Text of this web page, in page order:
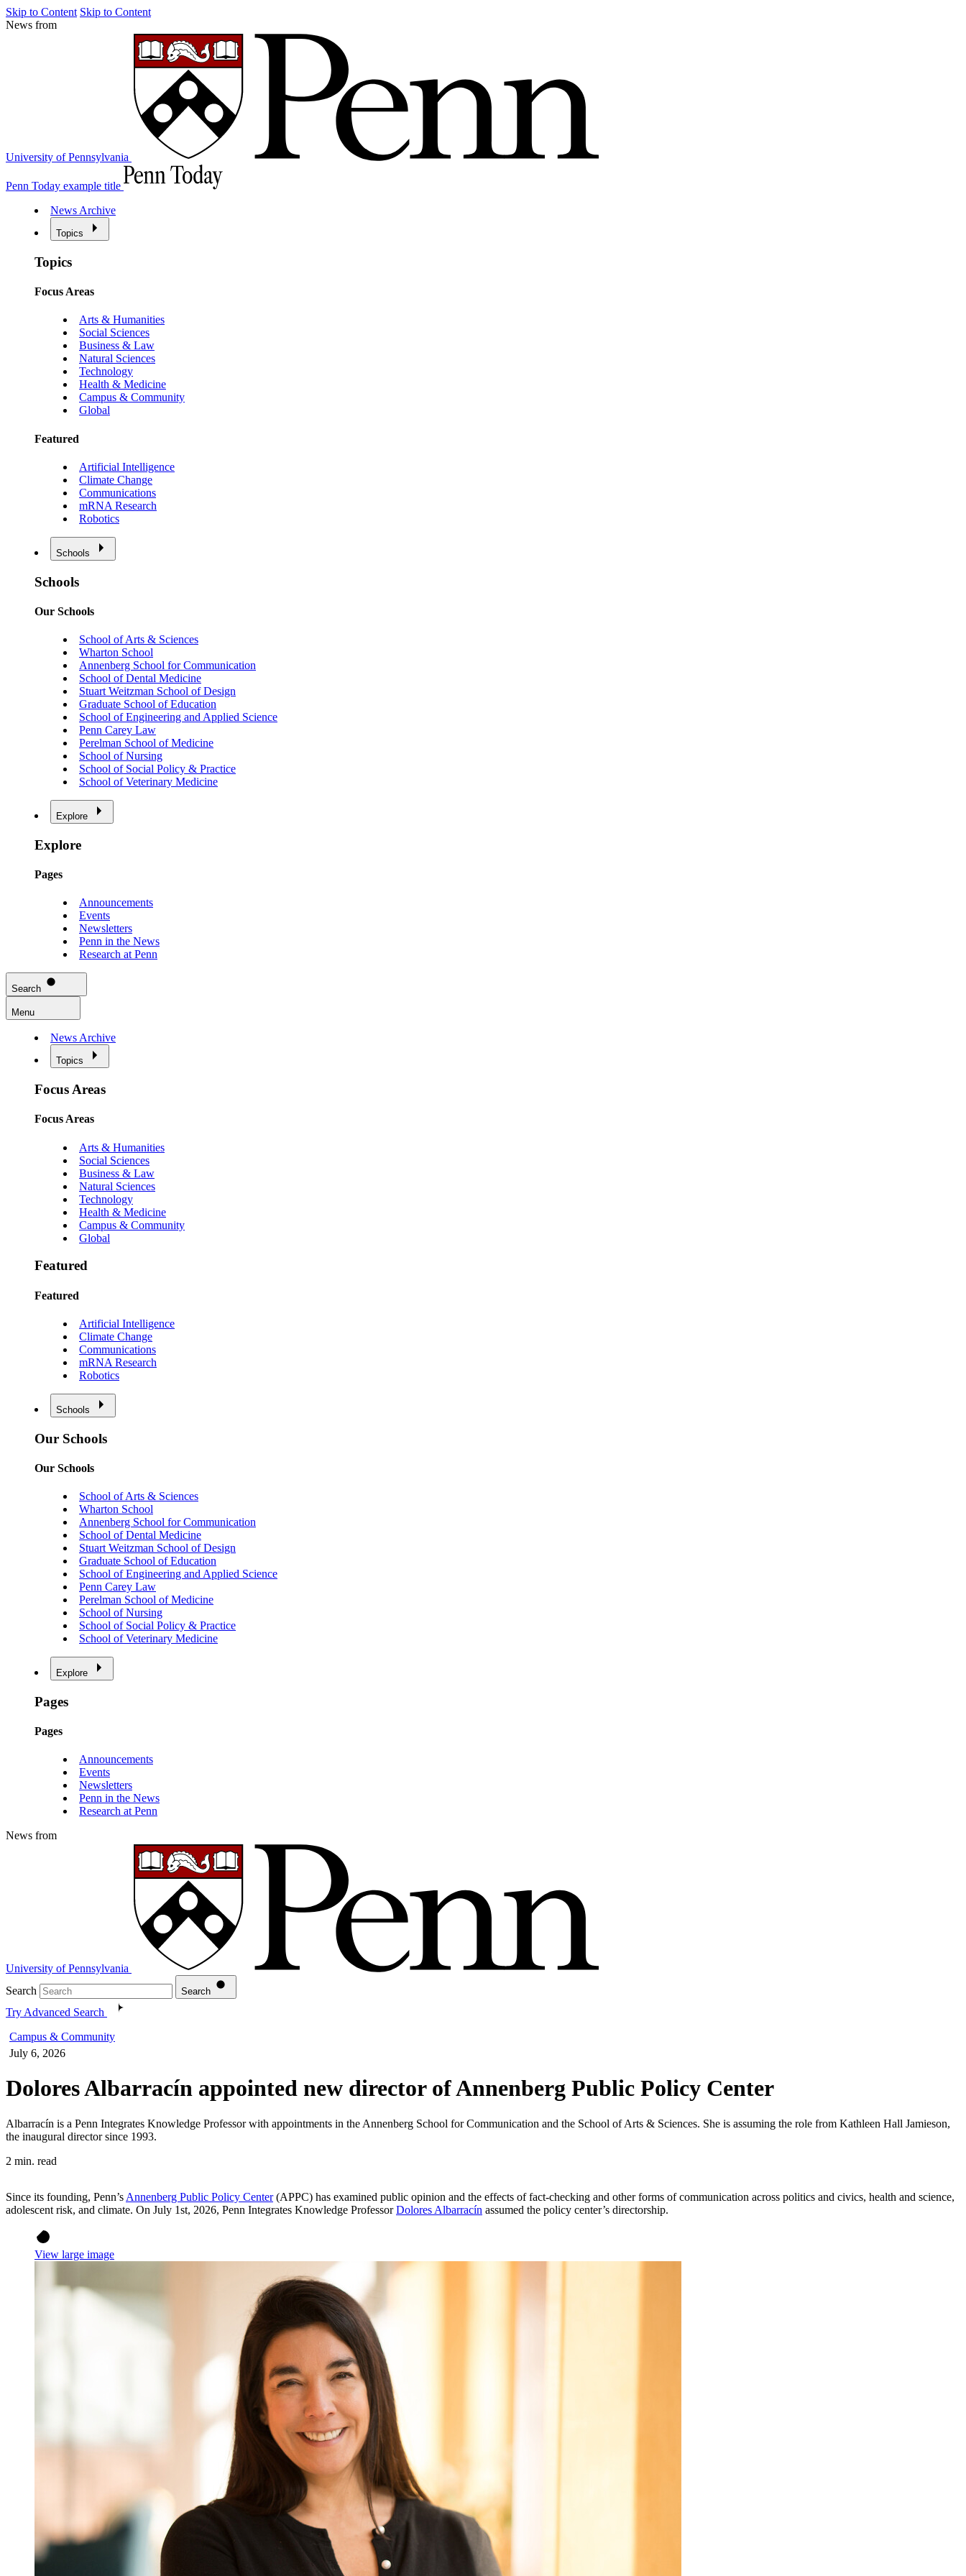
Skip to Content Skip to Content
News from
University of Pennsylvania
Penn Today example title
News Archive
Topics
Topics
Focus Areas
Arts & Humanities
Social Sciences
Business & Law
Natural Sciences
Technology
Health & Medicine
Campus & Community
Global
Featured
Artificial Intelligence
Climate Change
Communications
mRNA Research
Robotics
Schools
Schools
Our Schools
School of Arts & Sciences
Wharton School
Annenberg School for Communication
School of Dental Medicine
Stuart Weitzman School of Design
Graduate School of Education
School of Engineering and Applied Science
Penn Carey Law
Perelman School of Medicine
School of Nursing
School of Social Policy & Practice
School of Veterinary Medicine
Explore
Explore
Pages
Announcements
Events
Newsletters
Penn in the News
Research at Penn
Search
Menu
News Archive
Topics
Focus Areas
Focus Areas
Arts & Humanities
Social Sciences
Business & Law
Natural Sciences
Technology
Health & Medicine
Campus & Community
Global
Featured
Featured
Artificial Intelligence
Climate Change
Communications
mRNA Research
Robotics
Schools
Our Schools
Our Schools
School of Arts & Sciences
Wharton School
Annenberg School for Communication
School of Dental Medicine
Stuart Weitzman School of Design
Graduate School of Education
School of Engineering and Applied Science
Penn Carey Law
Perelman School of Medicine
School of Nursing
School of Social Policy & Practice
School of Veterinary Medicine
Explore
Pages
Pages
Announcements
Events
Newsletters
Penn in the News
Research at Penn
News from
University of Pennsylvania
Search
Search
Try Advanced Search
Campus & Community
July 6, 2026
Dolores Albarracín appointed new director of Annenberg Public Policy Center
Albarracín is a Penn Integrates Knowledge Professor with appointments in the Annenberg School for Communication and the School of Arts & Sciences. She is assuming the role from Kathleen Hall Jamieson,
the inaugural director since 1993.
2 min. read
Since its founding, Penn’s Annenberg Public Policy Center(APPC) has examined public opinion and the effects of fact-checking and other forms of communication across politics and civics, health and science,
adolescent risk, and climate. On July 1st, 2026, Penn Integrates Knowledge ProfessorDolores Albarracín assumed the policy center’s directorship.
View large image